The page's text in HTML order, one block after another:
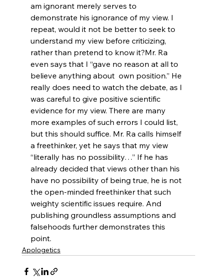
am ignorant merely serves to
demonstrate his ignorance of my view. I
repeat, would it not be better to seek to
understand my view before criticizing,
rather than pretend to know it?Mr. Ra
even says that I “gave no reason at all to
believe anything about own position.” He
really does need to watch the debate, as I
was careful to give positive scientific
evidence for my view. There are many
more examples of such errors I could list,
but this should suffice. Mr. Ra calls himself
a freethinker, yet he says that my view
“literally has no possibility…” If he has
already decided that views other than his
have no possibility of being true, he is not
the open-minded freethinker that such
weighty scientific issues require. And
publishing groundless assumptions and
falsehoods further demonstrates this
point.
Apologetics